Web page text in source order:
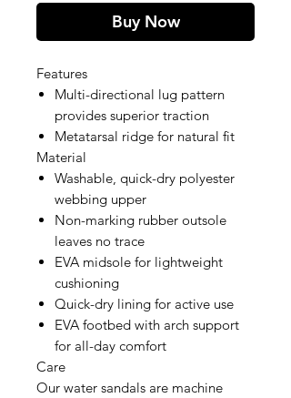
Buy Now
Features
Multi-directional lug pattern
provides superior traction
Metatarsal ridge for natural fit
Material
Washable, quick-dry polyester
webbing upper
Non-marking rubber outsole
leaves no trace
EVA midsole for lightweight
cushioning
Quick-dry lining for active use
EVA footbed with arch support
for all-day comfort
Care
Our water sandals are machine